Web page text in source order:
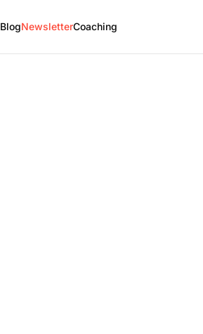
BlogNewsletterCoaching